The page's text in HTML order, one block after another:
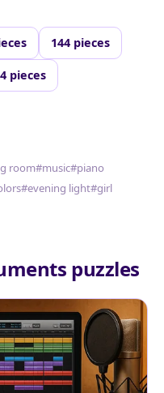
144 pieces
pieces
room#music#piano
#evening light#girl
puzzles